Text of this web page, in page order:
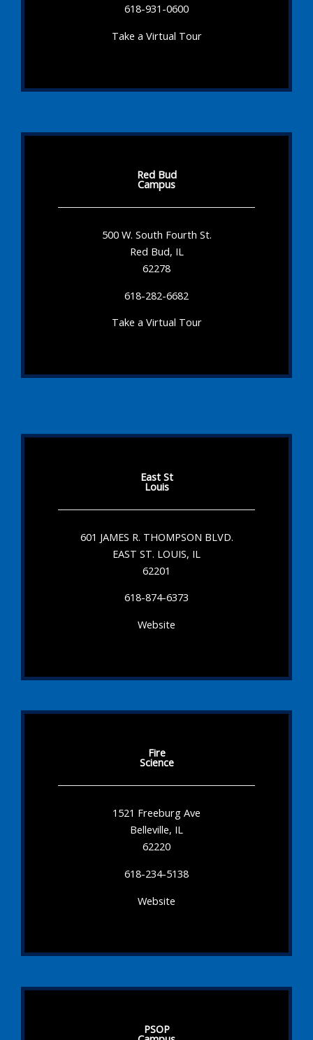
618-931-0600
Take a Virtual Tour
Red Bud
Campus
500 W. South Fourth St.
Red Bud, IL
62278
618-282-6682
Take a Virtual Tour
East St
Louis
601 JAMES R. THOMPSON BLVD.
EAST ST. LOUIS, IL
62201
618-874-6373
Website
Fire
Science
1521 Freeburg Ave
Belleville, IL
62220
618-234-5138
Website
PSOP